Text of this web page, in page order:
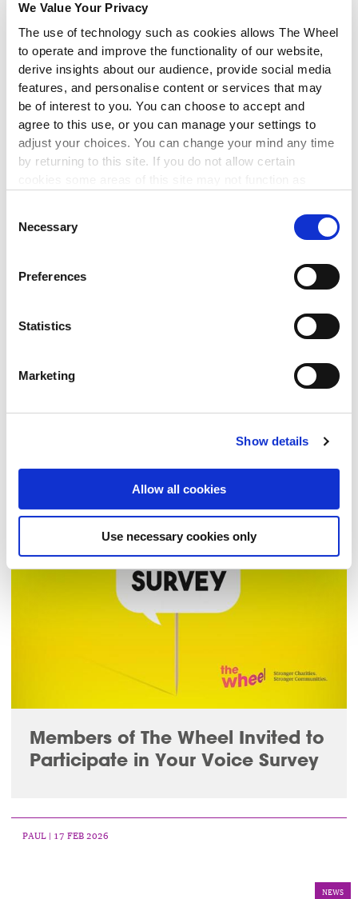
We Value Your Privacy
The use of technology such as cookies allows The Wheel
to operate and improve the functionality of our website,
derive insights about our audience, provide social media
features, and personalise content or services that may
be of interest to you. You can choose to accept and
agree to this use, or you can manage your settings to
adjust your choices. You can change your mind any time
by returning to this site. If you do not allow certain
Selection
Necessary
Preferences
Statistics
Marketing
Show details
Allow all cookies
Use necessary cookies only
Action Fund III (2026–2029)
FEMI| 17 FEB 2026
Members of The Wheel Invited to
Participate in Your Voice Survey
PAUL | 17 FEB 2026
NEWS